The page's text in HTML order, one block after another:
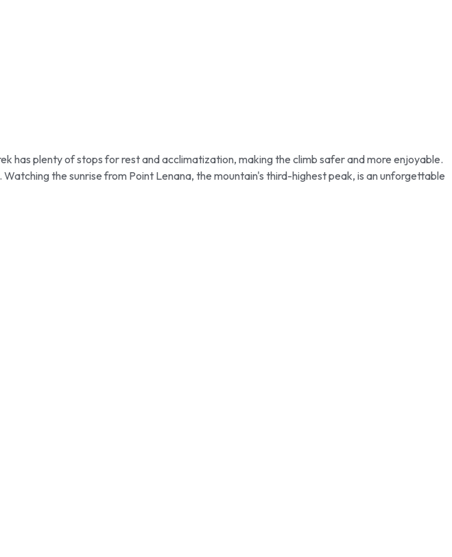
has plenty of stops for rest and acclimatization, making the climb safer and more enjoyable.
the sunrise from Point Lenana, the mountain's third-highest peak, is an unforgettable